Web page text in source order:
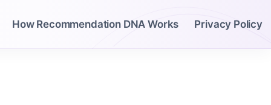
How Recommendation DNA Works Privacy Policy